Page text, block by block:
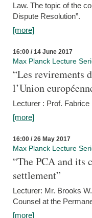
Law. The topic of the
Dispute Resolution”.
[more]
16:00 / 14 June 2017
Max Planck Lecture
“Les revirements
l’Union
Lecturer : Prof.
[more]
16:00 / 26 May 2017
Max Planck Lecture
“The PCA and
settlement”
Lecturer: Mr. Brooks
Counsel at the
[more]